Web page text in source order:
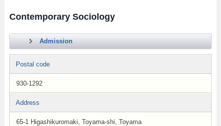
Contemporary Sociology
Admission
Postal code
930-1292
Address
65-1 Higashikuromaki, Toyama-shi, Toyama